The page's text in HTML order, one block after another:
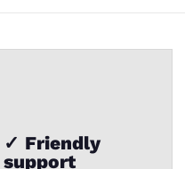
✓ Friendly
support